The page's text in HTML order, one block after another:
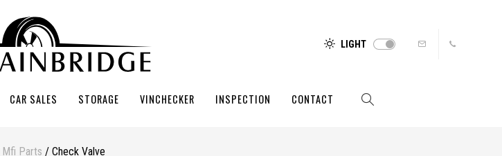
LIGHT
CAR SALES STORAGE VINCHECKER INSPECTION CONTACT
Mfi Parts / Check Valve